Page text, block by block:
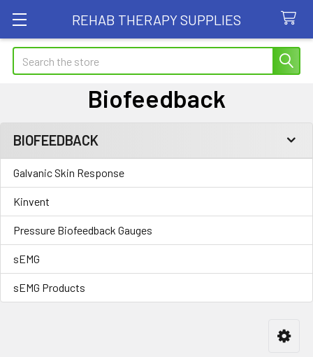
REHAB THERAPY SUPPLIES
Search
Biofeedback
Sidebar
BIOFEEDBACK
Galvanic Skin Response
Kinvent
Pressure Biofeedback Gauges
sEMG
sEMG Products